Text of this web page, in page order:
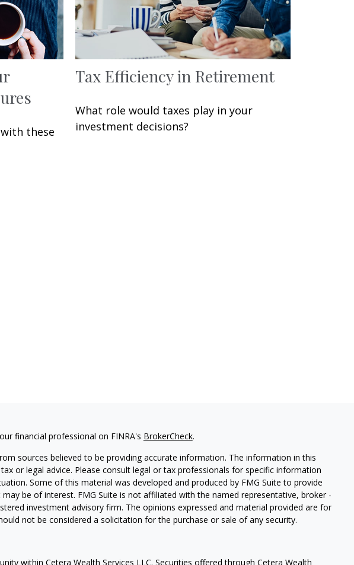
these
Tax Efficiency in Retirement
What role would taxes play in your
investment decisions?
financial professional on FINRA's BrokerCheck.
sources believed to be providing accurate information. The information in this
or legal advice. Please consult legal or tax professionals for specific information
Some of this material was developed and produced by FMG Suite to provide
be of interest. FMG Suite is not affiliated with the named representative, broker -
investment advisory firm. The opinions expressed and material provided are for
not be considered a solicitation for the purchase or sale of any security.
within Cetera Wealth Services LLC. Securities offered through Cetera Wealth